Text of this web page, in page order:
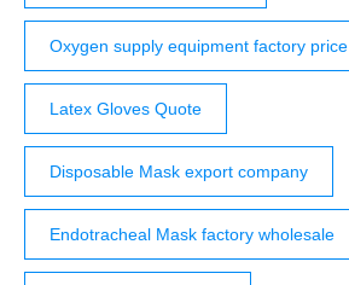
Oxygen supply equipment factory price
Latex Gloves Quote
Disposable Mask export company
Endotracheal Mask factory wholesale